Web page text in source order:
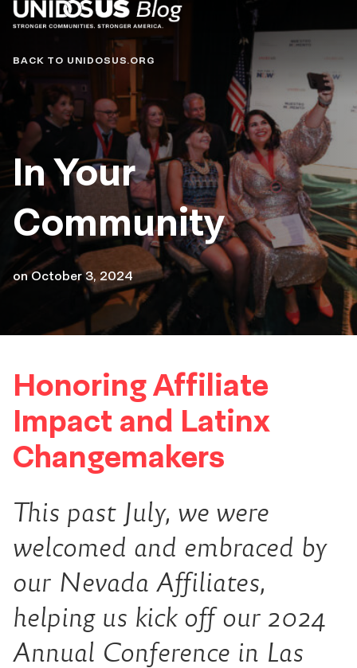
Blog
BACK TO UNIDOSUS.ORG
In Your
Community
onOctober 3, 2024
Honoring Affiliate
Impact and Latinx
Changemakers
This past July, we were
welcomed and embraced by
our Nevada Affiliates,
helping us kick off our 2024
Annual Conference in Las